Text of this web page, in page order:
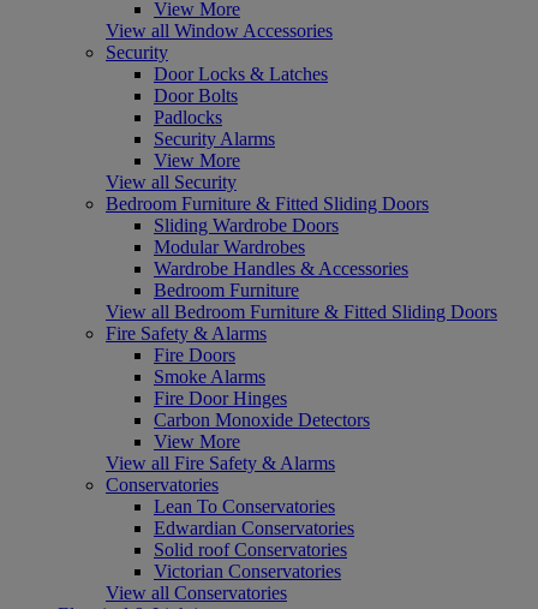
View More
View all Window Accessories
Security
Door Locks & Latches
Door Bolts
Padlocks
Security Alarms
View More
View all Security
Bedroom Furniture & Fitted Sliding Doors
Sliding Wardrobe Doors
Modular Wardrobes
Wardrobe Handles & Accessories
Bedroom Furniture
View all Bedroom Furniture & Fitted Sliding Doors
Fire Safety & Alarms
Fire Doors
Smoke Alarms
Fire Door Hinges
Carbon Monoxide Detectors
View More
View all Fire Safety & Alarms
Conservatories
Lean To Conservatories
Edwardian Conservatories
Solid roof Conservatories
Victorian Conservatories
View all Conservatories